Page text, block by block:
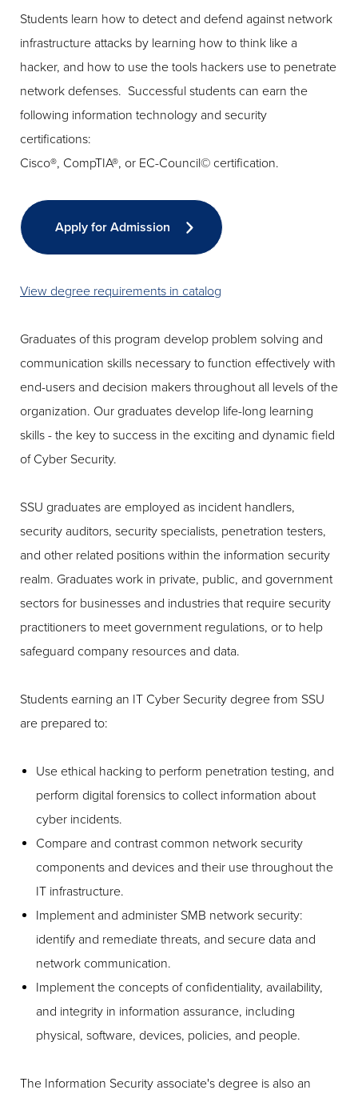
Students learn how to detect and defend against network
infrastructure attacks by learning how to think like a
hacker, and how to use the tools hackers use to penetrate
network defenses. Successful students can earn the
following information technology and security
certifications:
Cisco®, CompTIA®, or EC-Council© certification.
Apply for Admission
View degree requirements in catalog
Graduates of this program develop problem solving and
communication skills necessary to function effectively with
end-users and decision makers throughout all levels of the
organization. Our graduates develop life-long learning
skills - the key to success in the exciting and dynamic field
of Cyber Security.
SSU graduates are employed as incident handlers,
security auditors, security specialists, penetration testers,
and other related positions within the information security
realm. Graduates work in private, public, and government
sectors for businesses and industries that require security
practitioners to meet government regulations, or to help
safeguard company resources and data.
Students earning an IT Cyber Security degree from SSU
are prepared to:
Use ethical hacking to perform penetration testing, and
perform digital forensics to collect information about
cyber incidents.
Compare and contrast common network security
components and devices and their use throughout the
IT infrastructure.
Implement and administer SMB network security:
identify and remediate threats, and secure data and
network communication.
Implement the concepts of confidentiality, availability,
and integrity in information assurance, including
physical, software, devices, policies, and people.
The Information Security associate's degree is also an